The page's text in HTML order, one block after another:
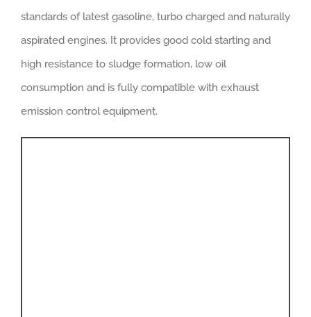
standards of latest gasoline, turbo charged and naturally
aspirated engines. It provides good cold starting and
high resistance to sludge formation, low oil
consumption and is fully compatible with exhaust
emission control equipment.